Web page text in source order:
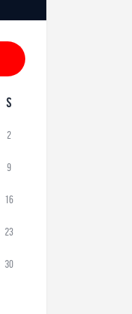
S
2
9
16
23
30